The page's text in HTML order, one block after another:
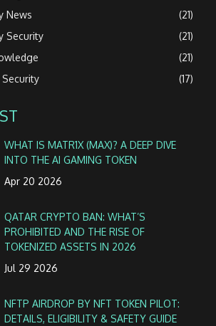
News
(21)
Security
(21)
(21)
(17)
WHAT IS MATR1X (MAX)? A DEEP DIVE
INTO THE AI GAMING TOKEN
Apr 20 2026
QATAR CRYPTO BAN: WHAT’S
PROHIBITED AND THE RISE OF
TOKENIZED ASSETS IN 2026
Jul 29 2026
NFTP AIRDROP BY NFT TOKEN PILOT:
DETAILS, ELIGIBILITY & SAFETY GUIDE